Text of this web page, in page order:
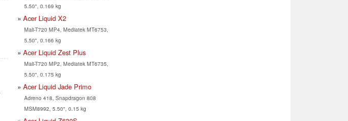
5.50", 0.169 kg
Acer Liquid X2
Mali-T720 MP4, Mediatek MT6753,
5.50", 0.166 kg
Acer Liquid Zest Plus
Mali-T720 MP2, Mediatek MT6735,
5.50", 0.175 kg
Acer Liquid Jade Primo
Adreno 418, Snapdragon 808
MSM8992, 5.50", 0.15 kg